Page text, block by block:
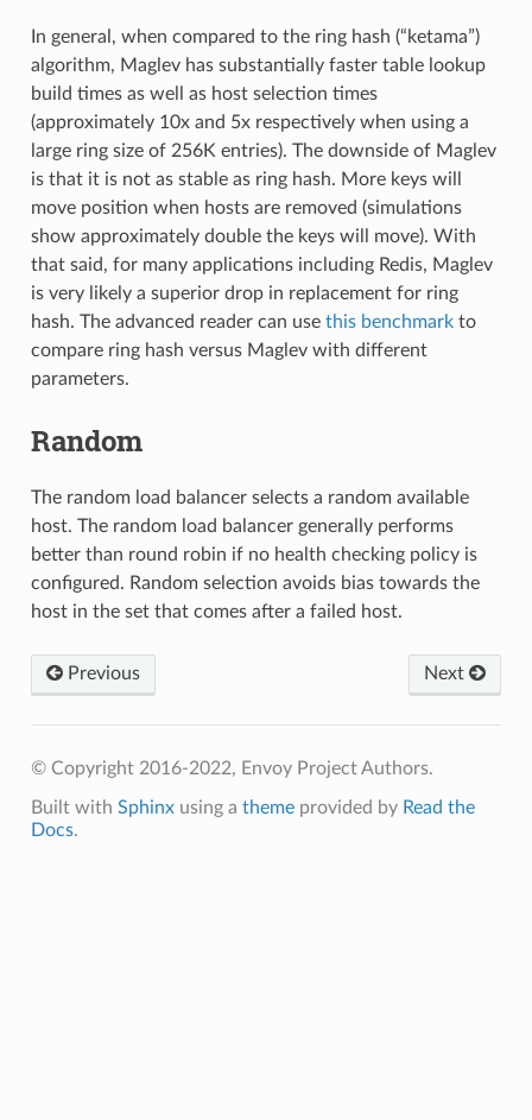
In general, when compared to the ring hash (“ketama”)
algorithm, Maglev has substantially faster table lookup
build times as well as host selection times
(approximately 10x and 5x respectively when using a
large ring size of 256K entries). The downside of Maglev
is that it is not as stable as ring hash. More keys will
move position when hosts are removed (simulations
show approximately double the keys will move). With
that said, for many applications including Redis, Maglev
is very likely a superior drop in replacement for ring
hash. The advanced reader can use this benchmarkto
compare ring hash versus Maglev with different
parameters.
Random
The random load balancer selects a random available
host. The random load balancer generally performs
better than round robin if no health checking policy is
configured. Random selection avoids bias towards the
host in the set that comes after a failed host.
Next
Previous
© Copyright 2016-2022, Envoy Project Authors.
Built with Sphinxusing a themeprovided by Read the
Docs.